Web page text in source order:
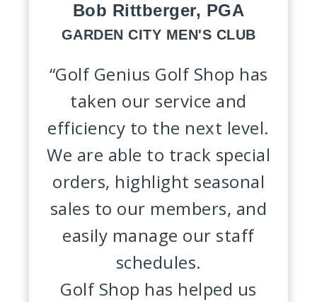
Bob Rittberger, PGA
GARDEN CITY MEN'S CLUB
“Golf Genius Golf Shop has
taken our service and
efficiency to the next level.
We are able to track special
orders, highlight seasonal
sales to our members, and
easily manage our staff
schedules.
Golf Shop has helped us